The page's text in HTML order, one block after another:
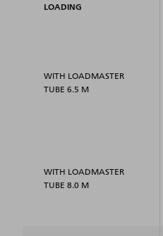
LOADING
WITH LOADMASTER
TUBE 6.5 M
WITH LOADMASTER
TUBE 8.0 M